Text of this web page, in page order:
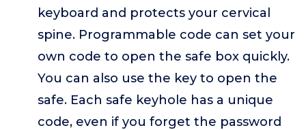
keyboard and protects your cervical
spine. Programmable code can set your
own code to open the safe box quickly.
You can also use the key to open the
safe. Each safe keyhole has a unique
code, even if you forget the password